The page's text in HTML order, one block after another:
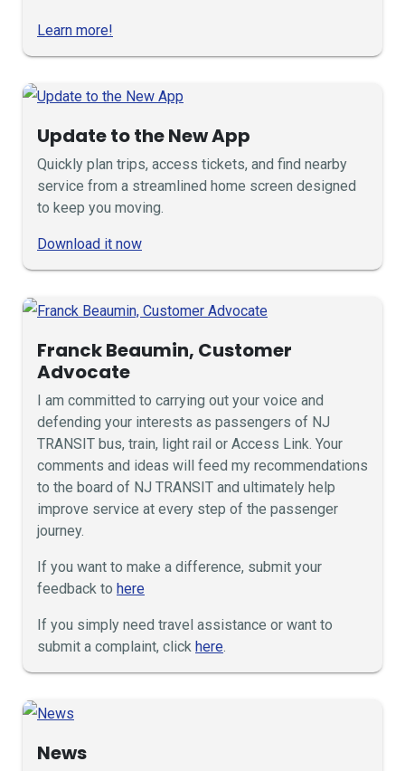
Learn more!
Update to the New App
Quickly plan trips, access tickets, and find nearby
service from a streamlined home screen designed
to keep you moving.
Download it now
Franck Beaumin, Customer
Advocate
I am committed to carrying out your voice and
defending your interests as passengers of NJ
TRANSIT bus, train, light rail or Access Link. Your
comments and ideas will feed my recommendations
to the board of NJ TRANSIT and ultimately help
improve service at every step of the passenger
journey.
If you want to make a difference, submit your
feedback to here
If you simply need travel assistance or want to
submit a complaint, click here.
News